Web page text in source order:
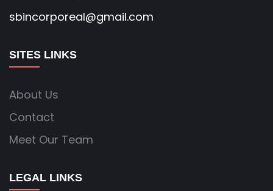
sbincorporeal@gmail.com
SITES LINKS
About Us
Contact
Meet Our Team
LEGAL LINKS